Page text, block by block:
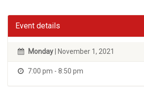
Event details
Monday | November 1, 2021
7:00 pm - 8:50 pm